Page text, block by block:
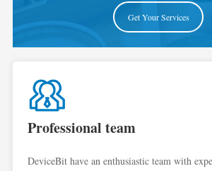
Get Your Services
Professional team
DeviceBit have an enthusiastic team with